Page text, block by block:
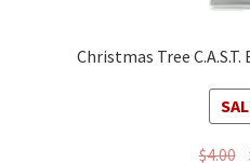
Christmas Tree
$4.00